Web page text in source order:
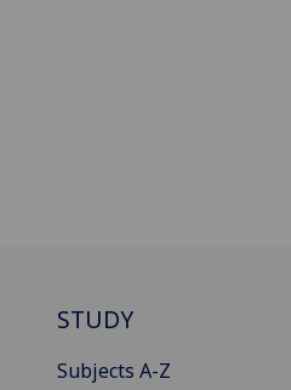
STUDY
Subjects A-Z